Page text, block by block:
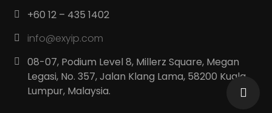
+60 12 – 435 1402
info@exyip.com
08-07, Podium Level 8, Millerz Square, Megan
Legasi, No. 357, Jalan Klang Lama, 58200 Kuala
Lumpur, Malaysia.